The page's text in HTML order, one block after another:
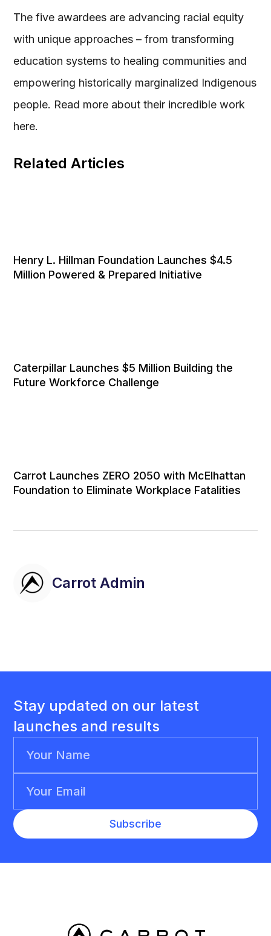
Related Articles
Henry L. Hillman Foundation Launches $4.5
Million Powered & Prepared Initiative
Caterpillar Launches $5 Million Building the
Future Workforce Challenge
Carrot Launches ZERO 2050 with McElhattan
Foundation to Eliminate Workplace Fatalities
The five awardees are advancing racial equity
with unique approaches – from transforming
education systems to healing communities and
empowering historically marginalized Indigenous
people. Read more about their incredible work
here.
Carrot Admin
Stay updated on our latest
launches and results